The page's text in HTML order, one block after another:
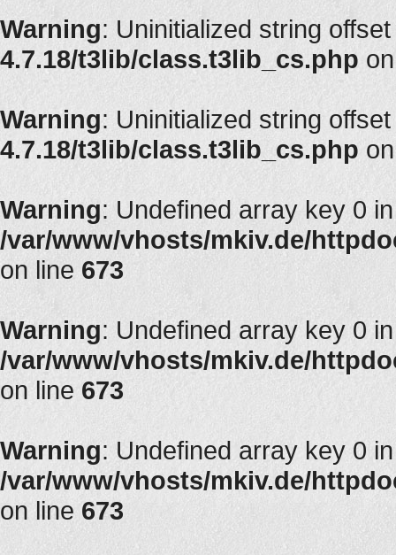
Warning: Uninitialized string
4.7.18/t3lib/class.t3lib_cs.php
Warning: Uninitialized string
4.7.18/t3lib/class.t3lib_cs.php
Warning: Undefined array key 0 in
/var/www/vhosts/mkiv.de/
on line 673
Warning: Undefined array key 0 in
/var/www/vhosts/mkiv.de/
on line 673
Warning: Undefined array key 0 in
/var/www/vhosts/mkiv.de/
on line673